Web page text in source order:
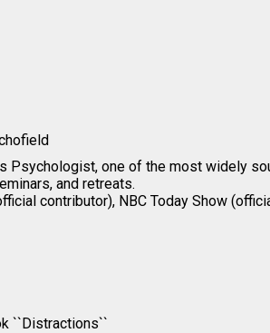
Psychologist, one of the most widely
and retreats.
contributor), NBC Today Show
``Distractions``